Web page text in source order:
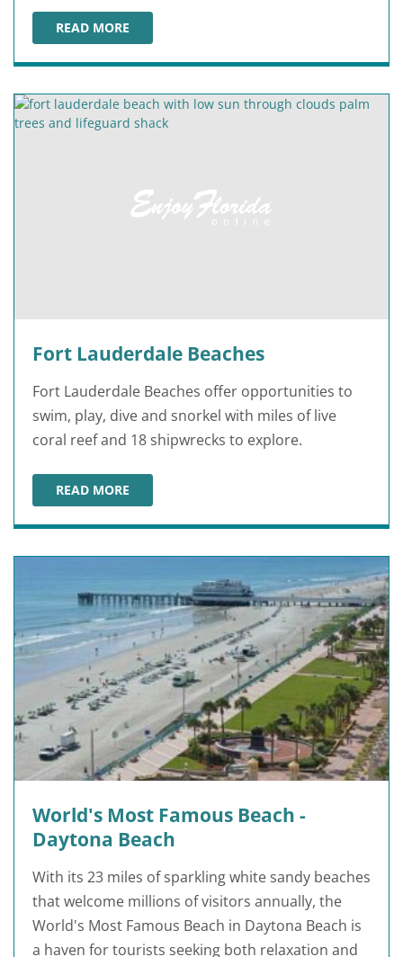
READ MORE
FORT MYERS & SANIBEL ISLAND BEACHES
Fort Lauderdale Beaches
Fort Lauderdale Beaches offer opportunities to
swim, play, dive and snorkel with miles of live
coral reef and 18 shipwrecks to explore.
READ MORE
FORT LAUDERDALE BEACHES
World's Most Famous Beach -
Daytona Beach
With its 23 miles of sparkling white sandy beaches
that welcome millions of visitors annually, the
World's Most Famous Beach in Daytona Beach is
a haven for tourists seeking both relaxation and